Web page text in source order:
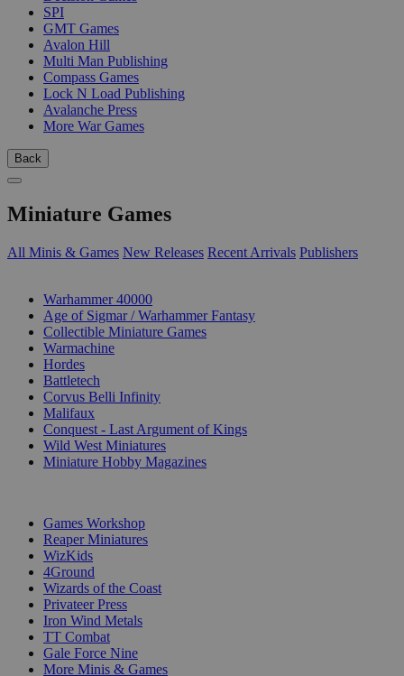
SPI
GMT Games
Avalon Hill
Multi Man Publishing
Compass Games
Lock N Load Publishing
Avalanche Press
More War Games
Back
Miniature Games
All Minis & Games New Releases Recent Arrivals Publishers
Warhammer 40000
Age of Sigmar / Warhammer Fantasy
Collectible Miniature Games
Warmachine
Hordes
Battletech
Corvus Belli Infinity
Malifaux
Conquest - Last Argument of Kings
Wild West Miniatures
Miniature Hobby Magazines
Games Workshop
Reaper Miniatures
WizKids
4Ground
Wizards of the Coast
Privateer Press
Iron Wind Metals
TT Combat
Gale Force Nine
More Minis & Games